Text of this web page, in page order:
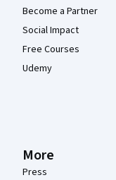
Become a Partner
Social Impact
Free Courses
Udemy
More
Press